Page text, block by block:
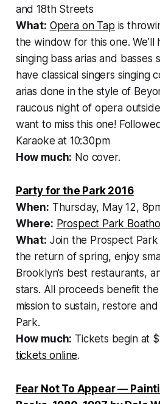
and 18th Streets
What: Opera on Tap is
the window for this one. We’ll
singing bass arias and basses
have classical singers singing
arias done in the style of
raucous night of opera
want to miss this one!
Karaoke at 10:30pm
How much: No cover.
Party for the Park 2016
When: Thursday, May 12,
Where: Prospect Park
What: Join the Prospect
the return of spring, enjoy
Brooklyn’s best restaurants,
stars. All proceeds benefit the
mission to sustain, restore
Park.
How much: Tickets begin at
tickets online.
Fear Not To Appear —